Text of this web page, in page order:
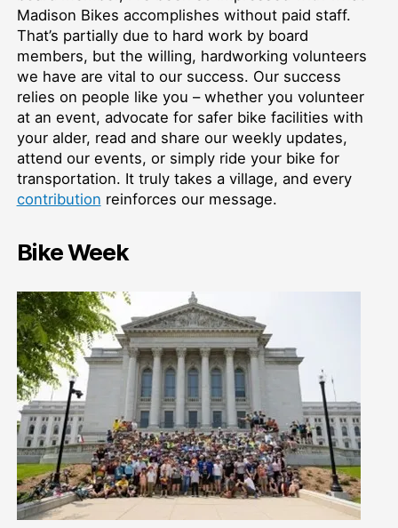
Madison Bikes accomplishes without paid staff.
That’s partially due to hard work by board
members, but the willing, hardworking volunteers
we have are vital to our success. Our success
relies on people like you – whether you volunteer
at an event, advocate for safer bike facilities with
your alder, read and share our weekly updates,
attend our events, or simply ride your bike for
transportation. It truly takes a village, and every
contribution reinforces our message.
Bike Week